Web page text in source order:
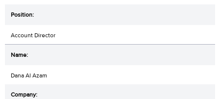
Account Director
Dana Al Azam